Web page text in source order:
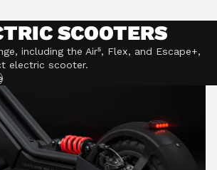
SCOOTERS
including the Air⁵, Flex, and Escape+,
electric scooter.